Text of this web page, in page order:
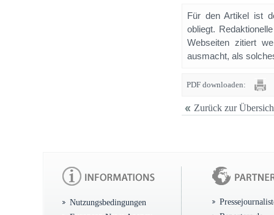
Für den Artikel ist
obliegt.
Webseiten zitiert
ausmacht, als
PDF downloaden:
Zurück zur
Nutzungsbedingungen